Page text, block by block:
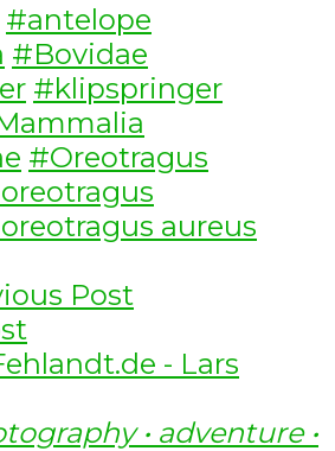
#antelope
#Bovidae
#klipspringer
#Oreotragus
aureus
Post
- Lars
• adventure •